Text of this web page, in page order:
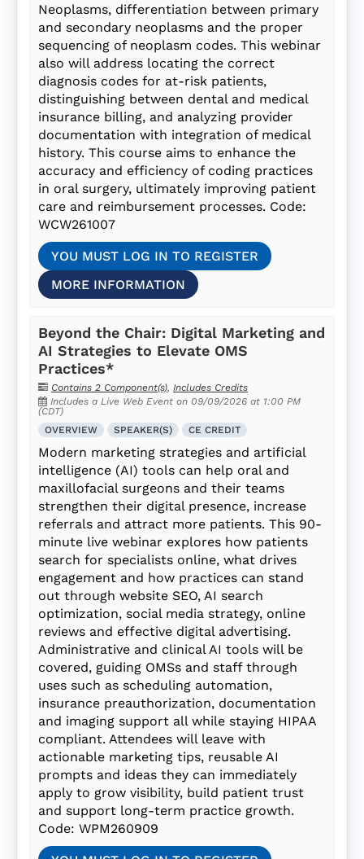
Neoplasms, differentiation between primary
and secondary neoplasms and the proper
sequencing of neoplasm codes. This webinar
also will address locating the correct
diagnosis codes for at-risk patients,
distinguishing between dental and medical
insurance billing, and analyzing provider
documentation with integration of medical
history. This course aims to enhance the
accuracy and efficiency of coding practices
in oral surgery, ultimately improving patient
care and reimbursement processes. Code:
WCW261007
YOU MUST LOG IN TO REGISTER
MORE INFORMATION
Beyond the Chair: Digital Marketing and
AI Strategies to Elevate OMS
Practices*
Contains 2 Component(s), Includes Credits
Includes a Live Web Event on 09/09/2026 at 1:00 PM
(CDT)
OVERVIEW
SPEAKER(S) CE CREDIT
Modern marketing strategies and artificial
intelligence (AI) tools can help oral and
maxillofacial surgeons and their teams
strengthen their digital presence, increase
referrals and attract more patients. This 90-
minute live webinar explores how patients
search for specialists online, what drives
engagement and how practices can stand
out through website SEO, AI search
optimization, social media strategy, online
reviews and effective digital advertising.
Administrative and clinical AI tools will be
covered, guiding OMSs and staff through
uses such as scheduling automation,
insurance preauthorization, documentation
and imaging support all while staying HIPAA
compliant. Attendees will leave with
actionable marketing tips, reusable AI
prompts and ideas they can immediately
apply to grow visibility, build patient trust
and support long-term practice growth.
Code: WPM260909